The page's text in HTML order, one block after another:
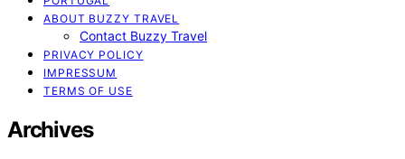
ABOUT BUZZY TRAVEL
Contact Buzzy Travel
PRIVACY POLICY
IMPRESSUM
TERMS OF USE
Archives